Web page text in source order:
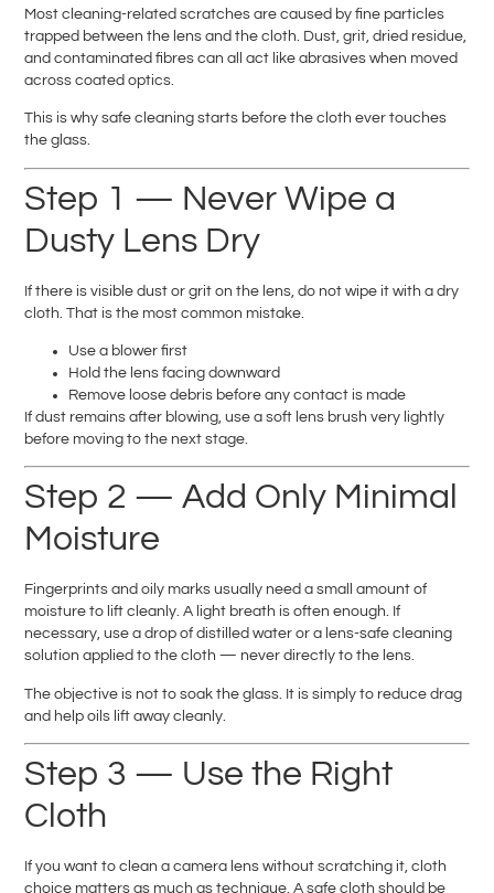
Most cleaning-related scratches are caused by fine particles
trapped between the lens and the cloth. Dust, grit, dried residue,
and contaminated fibres can all act like abrasives when moved
across coated optics.
This is why safe cleaning starts before the cloth ever touches
the glass.
Step 1 — Never Wipe a
Dusty Lens Dry
If there is visible dust or grit on the lens, do not wipe it with a dry
cloth. That is the most common mistake.
Use a blower first
Hold the lens facing downward
Remove loose debris before any contact is made
If dust remains after blowing, use a soft lens brush very lightly
before moving to the next stage.
Step 2 — Add Only Minimal
Moisture
Fingerprints and oily marks usually need a small amount of
moisture to lift cleanly. A light breath is often enough. If
necessary, use a drop of distilled water or a lens-safe cleaning
solution applied to the cloth — never directly to the lens.
The objective is not to soak the glass. It is simply to reduce drag
and help oils lift away cleanly.
Step 3 — Use the Right
Cloth
If you want to clean a camera lens without scratching it, cloth
choice matters as much as technique. A safe cloth should be